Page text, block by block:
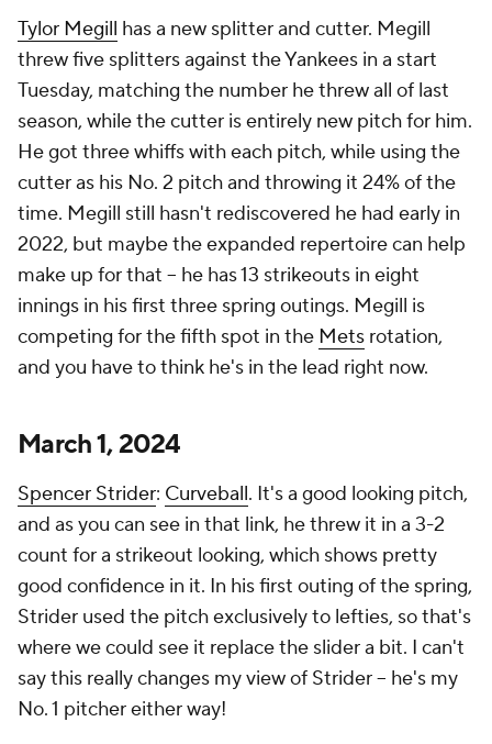
Tylor Megill has a new splitter and cutter. Megill
threw five splitters against the Yankees in a start
Tuesday, matching the number he threw all of last
season, while the cutter is entirely new pitch for him.
He got three whiffs with each pitch, while using the
cutter as his No. 2 pitch and throwing it 24% of the
time. Megill still hasn't rediscovered he had early in
2022, but maybe the expanded repertoire can help
make up for that – he has 13 strikeouts in eight
innings in his first three spring outings. Megill is
competing for the fifth spot in the Mets rotation,
and you have to think he's in the lead right now.
March 1, 2024
Spencer Strider: Curveball. It's a good looking pitch,
and as you can see in that link, he threw it in a 3-2
count for a strikeout looking, which shows pretty
good confidence in it. In his first outing of the spring,
Strider used the pitch exclusively to lefties, so that's
where we could see it replace the slider a bit. I can't
say this really changes my view of Strider – he's my
No. 1 pitcher either way!